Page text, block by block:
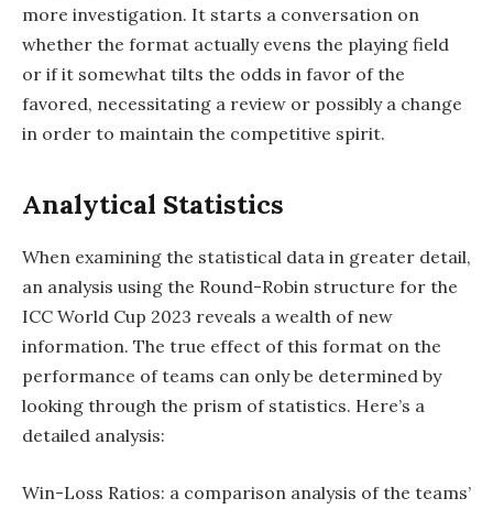
more investigation. It starts a conversation on
whether the format actually evens the playing field
or if it somewhat tilts the odds in favor of the
favored, necessitating a review or possibly a change
in order to maintain the competitive spirit.
Analytical Statistics
When examining the statistical data in greater detail,
an analysis using the Round-Robin structure for the
ICC World Cup 2023 reveals a wealth of new
information. The true effect of this format on the
performance of teams can only be determined by
looking through the prism of statistics. Here’s a
detailed analysis:
Win-Loss Ratios: a comparison analysis of the teams’